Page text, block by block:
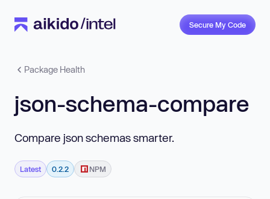
Secure My Code
Package Health
json-schema-compare
Compare json schemas smarter.
Latest 0.2.2 NPM